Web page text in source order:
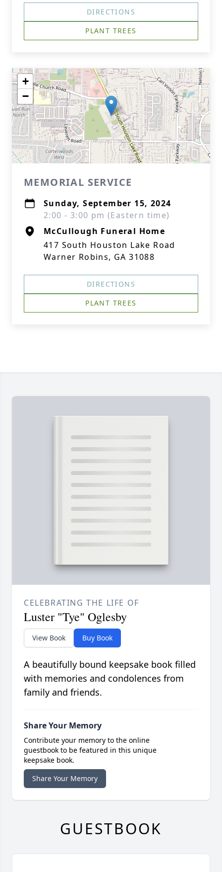
DIRECTIONS
PLANT TREES
+
−
MEMORIAL SERVICE
Sunday, September 15, 2024
2:00 - 3:00 pm (Eastern time)
McCullough Funeral Home
417 South Houston Lake Road
Warner Robins, GA 31088
DIRECTIONS
PLANT TREES
CELEBRATING THE LIFE OF
Luster "Tye" Oglesby
View Book Buy Book
A beautifully bound keepsake book filled
with memories and condolences from
family and friends.
Share Your Memory
Contribute your memory to the online
guestbook to be featured in this unique
keepsake book.
Share Your Memory
GUESTBOOK